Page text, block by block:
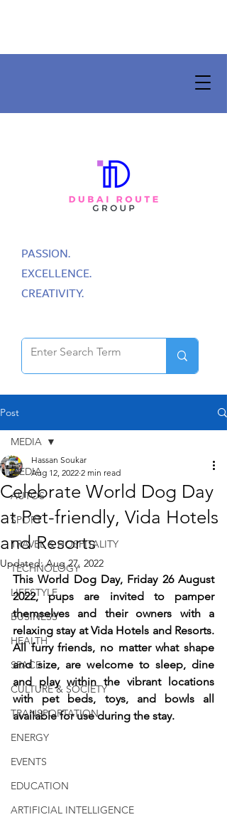
PASSION.
EXCELLENCE.
CREATIVITY.
Post
MEDIA
AUTOS
SPORT
TRAVEL & HOSPITALITY
TECHNOLOGY
LIFESTYLE
BUSINESS
HEALTH
SPACE
CULTURE & SOCIETY
TRANSPORTATION
ENERGY
EVENTS
EDUCATION
ARTIFICIAL INTELLIGENCE
MEDIA
Celebrate World Dog Day
at Pet-friendly, Vida Hotels
and Resorts
Hassan Soukar
Aug 12, 2022 2 min read
Updated:Aug 27, 2022
This World Dog Day, Friday 26 August
2022, pups are invited to pamper
themselves and their owners with a
relaxing stay at Vida Hotels and Resorts.
All furry friends, no matter what shape
and size, are welcome to sleep, dine
and play within the vibrant locations
with pet beds, toys, and bowls all
available for use during the stay.